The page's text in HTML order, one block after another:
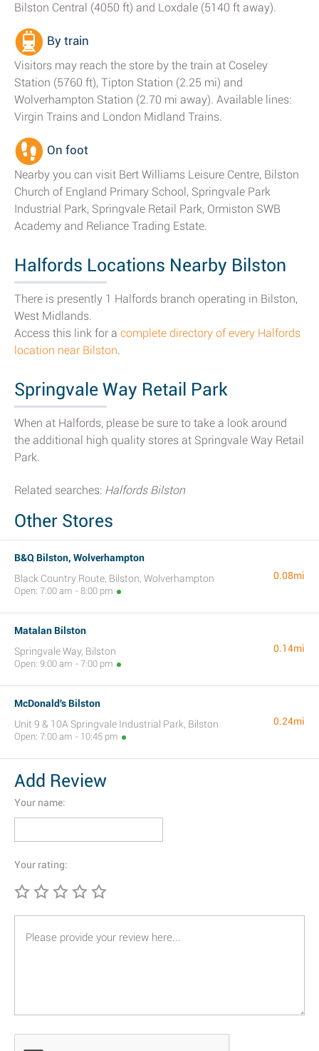
Bilston Central (4050 ft) and Loxdale (5140 ft away).
By train
Visitors may reach the store by the train at Coseley
Station (5760 ft), Tipton Station (2.25 mi) and
Wolverhampton Station (2.70 mi away). Available lines:
Virgin Trains and London Midland Trains.
On foot
Nearby you can visit Bert Williams Leisure Centre, Bilston
Church of England Primary School, Springvale Park
Industrial Park, Springvale Retail Park, Ormiston SWB
Academy and Reliance Trading Estate.
Halfords Locations Nearby Bilston
There is presently 1 Halfords branch operating in Bilston,
West Midlands.
Access this link for a complete directory of every Halfords
location near Bilston.
Springvale Way Retail Park
When at Halfords, please be sure to take a look around
the additional high quality stores at Springvale Way Retail
Park.
Related searches: Halfords Bilston
Other Stores
B&Q Bilston, Wolverhampton
Black Country Route, Bilston, Wolverhampton
Open: 7:00 am - 8:00 pm
0.08mi
Matalan Bilston
Springvale Way, Bilston
Open: 9:00 am - 7:00 pm
0.14mi
McDonald's Bilston
Unit 9 & 10A Springvale Industrial Park, Bilston
Open: 7:00 am - 10:45 pm
0.24mi
Add Review
Your name:
Your rating: